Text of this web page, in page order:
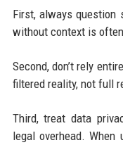
First, always question
without context is
Second, don’t rely
filtered reality, not full
Third, treat data
legal overhead.